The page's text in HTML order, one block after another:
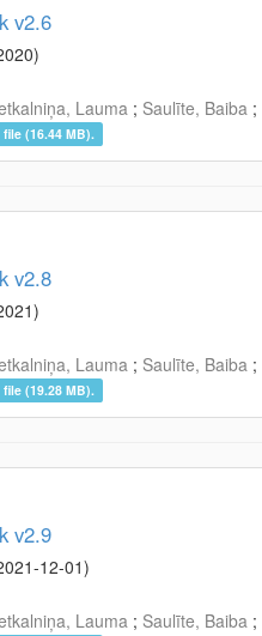
v2.6
)
Lauma ; Saulīte, Baiba ;
(16.44 MB).
v2.8
)
Lauma ; Saulīte, Baiba ;
(19.28 MB).
v2.9
12-01)
Lauma ; Saulīte, Baiba ;